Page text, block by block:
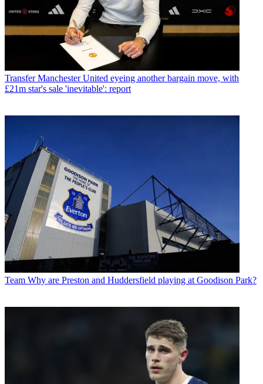
Transfer Manchester United eyeing another bargain move, with
£21m star's sale 'inevitable': report
Team Why are Preston and Huddersfield playing at Goodison Park?